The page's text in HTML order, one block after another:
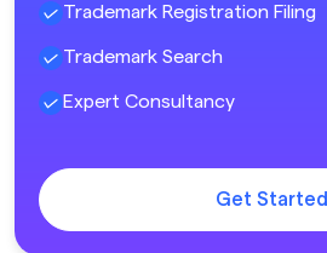
Trademark Registration Filing
Trademark Search
Expert Consultancy
Get Started